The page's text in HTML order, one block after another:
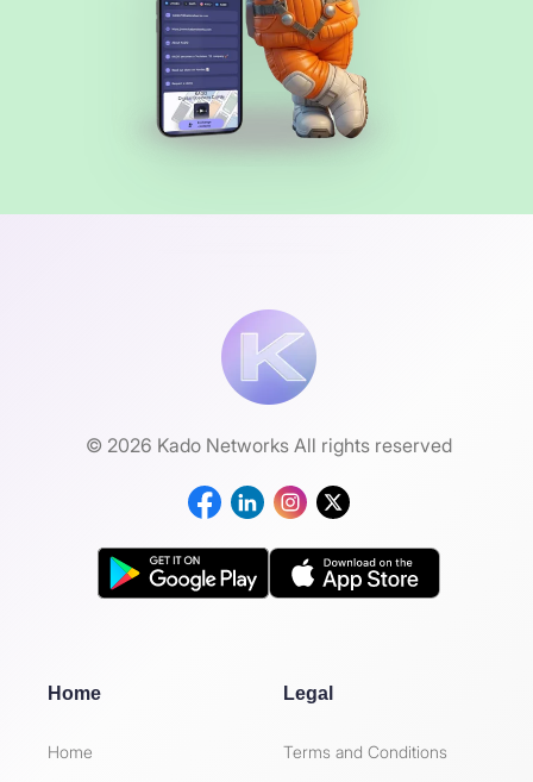
© 2026 Kado Networks All rights reserved
Home
Home
Legal
Terms and Conditions